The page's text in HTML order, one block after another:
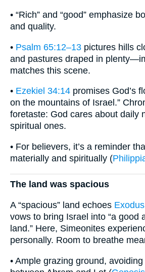
• “Rich” and “good” emphasize
and quality.
• Psalm 65:12–13 pictures hills
and pastures draped in
matches this scene.
• Ezekiel 34:14 promises God’s
on the mountains of Israel.”
foretaste: God cares about daily
spiritual ones.
• For believers, it’s a reminder
materially and spiritually (
The land was spacious
A “spacious” land echoes
vows to bring Israel into “a good
land.” Here, Simeonites
personally. Room to breathe
• Ample grazing ground,